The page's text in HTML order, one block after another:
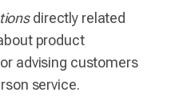
directly related
product
advising customers
service.